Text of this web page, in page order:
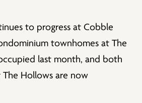
to progress at Cobble
townhomes at The
last month, and both
The Hollows are now